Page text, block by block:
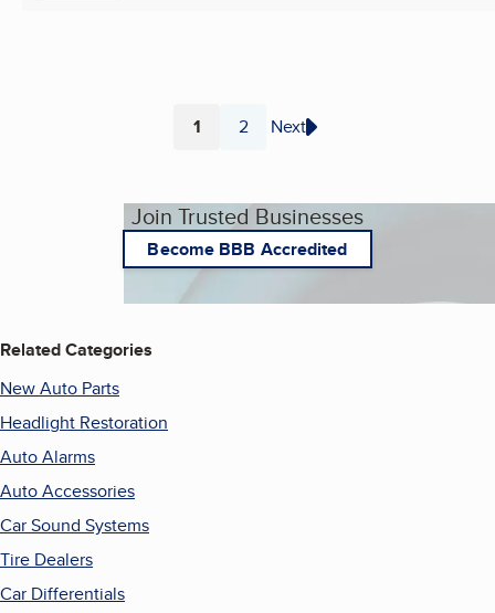
Page
1 Page
2 Next
Join Trusted Businesses
Become BBB Accredited
Related Categories
New Auto Parts
Headlight Restoration
Auto Alarms
Auto Accessories
Car Sound Systems
Tire Dealers
Car Differentials